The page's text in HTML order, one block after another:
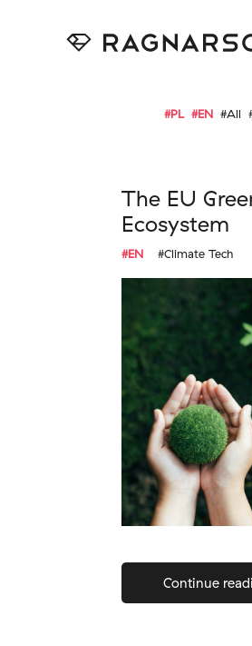
#PL #EN #All
The EU
Ecosystem
#EN #Climate Tech
Continue